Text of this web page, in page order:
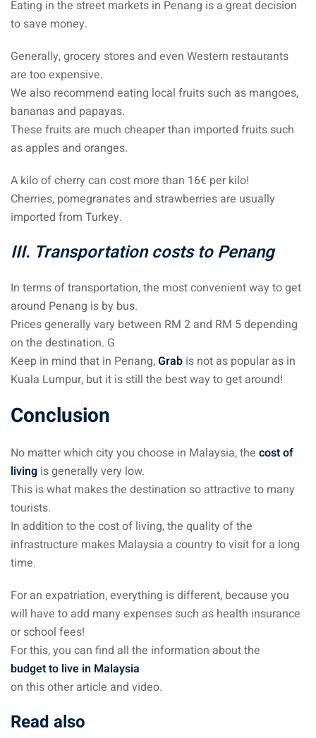
Eating in the street markets in Penang is a great decision
to save money.
Generally, grocery stores and even Western restaurants
are too expensive.
We also recommend eating local fruits such as mangoes,
bananas and papayas.
These fruits are much cheaper than imported fruits such
as apples and oranges.
A kilo of cherry can cost more than 16€ per kilo!
Cherries, pomegranates and strawberries are usually
imported from Turkey.
III. Transportation costs to Penang
In terms of transportation, the most convenient way to get
around Penang is by bus.
Prices generally vary between RM 2 and RM 5 depending
on the destination. G
Keep in mind that in Penang,Grab is not as popular as in
Kuala Lumpur, but it is still the best way to get around!
Conclusion
No matter which city you choose in Malaysia, the cost of
living is generally very low.
This is what makes the destination so attractive to many
tourists.
In addition to the cost of living, the quality of the
infrastructure makes Malaysia a country to visit for a long
time.
For an expatriation, everything is different, because you
will have to add many expenses such as health insurance
or school fees!
For this, you can find all the information about the
budget to live in Malaysia
on this other article and video.
Read also